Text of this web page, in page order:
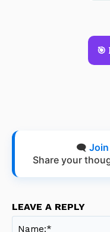
🗨️
Share your
LEAVE A REPLY